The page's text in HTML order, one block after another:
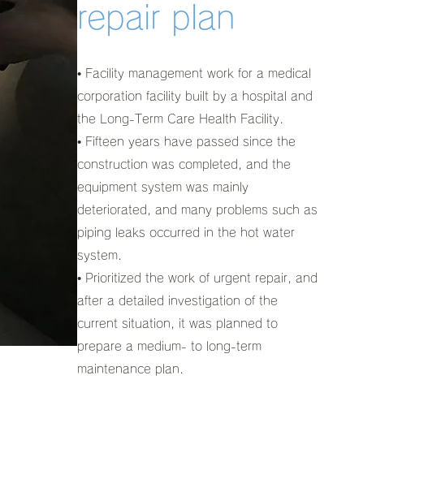
repair plan
• Facility management work for a medical
corporation facility built by a hospital and
the Long-Term Care Health Facility.
• Fifteen years have passed since the
construction was completed, and the
equipment system was mainly
deteriorated, and many problems such as
piping leaks occurred in the hot water
system.
• Prioritized the work of urgent repair, and
after a detailed investigation of the
current situation, it was planned to
prepare a medium- to long-term
maintenance plan.